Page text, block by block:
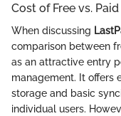
Cost of Free vs.
When discussing
comparison between
as an attractive entry
management. It offers
storage and basic
individual users.